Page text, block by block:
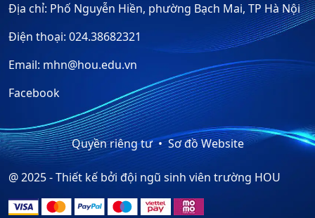
Địa chỉ: Phố Nguyễn Hiền, phường Bạch Mai, TP Hà Nội
Điện thoại: 024.38682321
Email: mhn@hou.edu.vn
Facebook
Quyền riêng tư Sơ đồ Website
@ 2025 - Thiết kế bởi đội ngũ sinh viên trường HOU